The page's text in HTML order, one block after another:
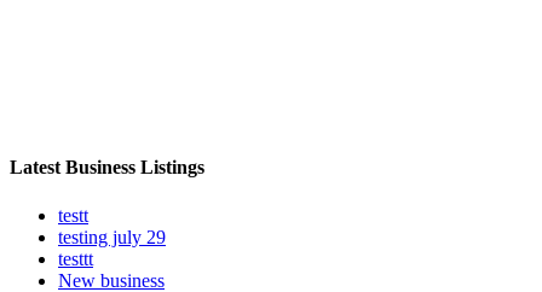
Latest Business Listings
testt
testing july 29
testtt
New business